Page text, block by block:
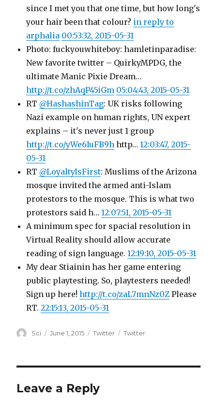
since I met you that one time, but how long's
your hair been that colour? in reply to
arphalia 00:53:32, 2015-05-31
Photo: fuckyouwhiteboy: hamletinparadise:
New favorite twitter – QuirkyMPDG, the
ultimate Manic Pixie Dream…
http://t.co/zhAqP45iGm 05:04:43, 2015-05-31
RT @HashashinTag: UK risks following
Nazi example on human rights, UN expert
explains – it's never just 1 group
http://t.co/yWe6IuFB9h http…12:03:47, 2015-
05-31
RT @LoyaltyIsFirst: Muslims of the Arizona
mosque invited the armed anti-Islam
protestors to the mosque. This is what two
protestors said h…12:07:51, 2015-05-31
A minimum spec for spacial resolution in
Virtual Reality should allow accurate
reading of sign language.12:19:10, 2015-05-31
My dear Stiainin has her game entering
public playtesting. So, playtesters needed!
Sign up here!http://t.co/zaL7mnNz0Z Please
RT.22:15:13, 2015-05-31
Author
Sci
Posted
June 1, 2015 Categories
Twitter Tags
Twitter
Leave a Reply